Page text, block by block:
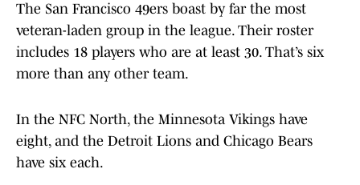
The San Francisco 49ers boast by far the most
veteran-laden group in the league. Their roster
includes 18 players who are at least 30. That’s six
more than any other team.
In the NFC North, the Minnesota Vikings have
eight, and the Detroit Lions and Chicago Bears
have six each.